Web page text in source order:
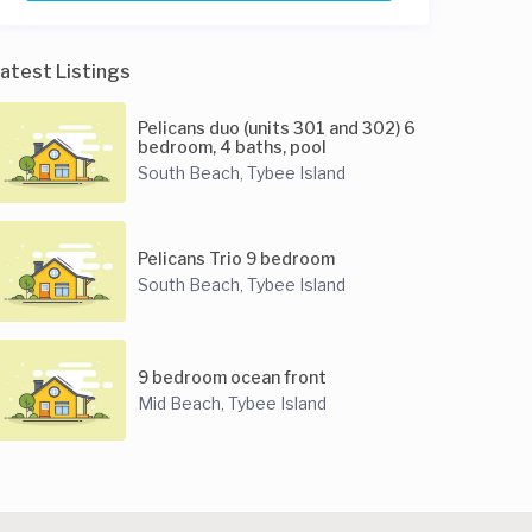
Listings
Pelicans duo (units 301 and 302) 6
bedroom, 4 baths, pool
South Beach, Tybee Island
Pelicans Trio 9 bedroom
South Beach, Tybee Island
9 bedroom ocean front
Mid Beach, Tybee Island